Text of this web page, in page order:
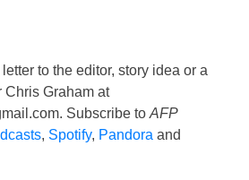
to the editor, story idea or a
Chris Graham at
. Subscribe to AFP
, Spotify, Pandora and